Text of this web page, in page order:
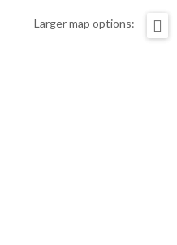
Larger map options: